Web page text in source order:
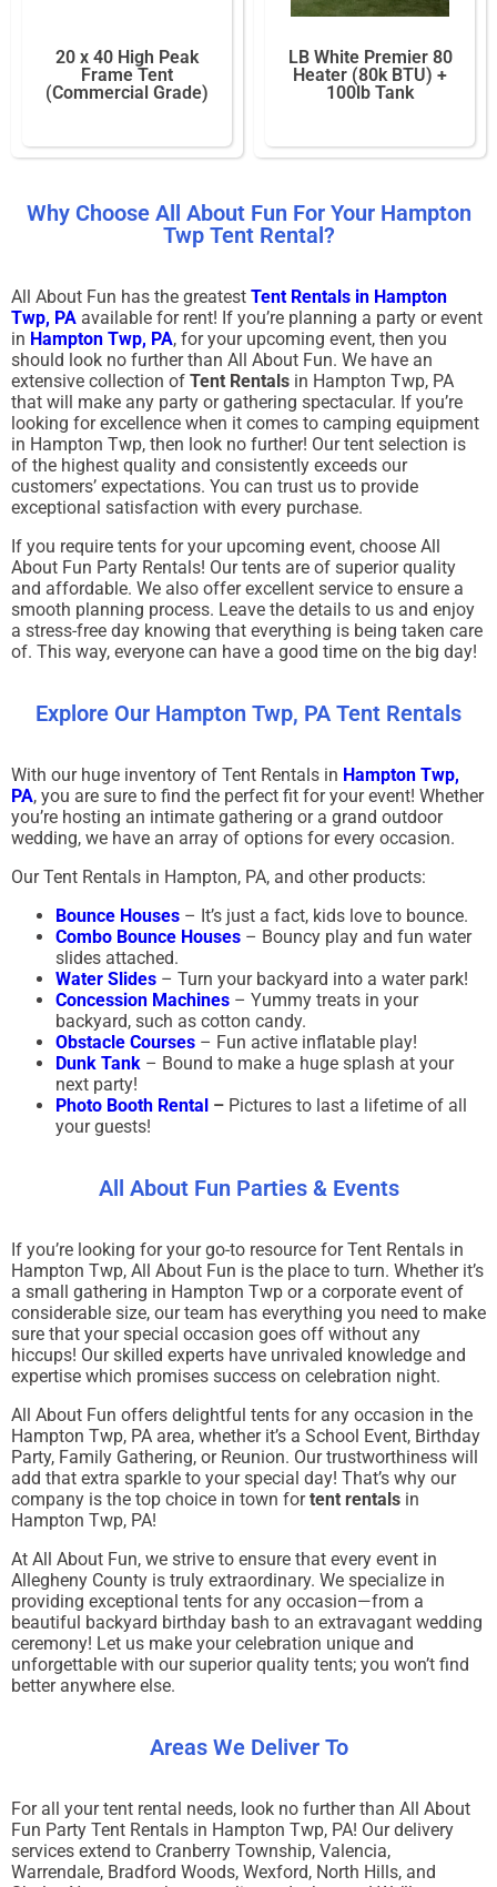
20 x 40 High Peak
Frame Tent
(Commercial Grade)
LB White Premier 80
Heater (80k BTU) +
100lb Tank
Why Choose All About Fun For Your Hampton
Twp Tent Rental?
All About Fun has the greatest Tent Rentals in Hampton
Twp, PA available for rent! If you’re planning a party or event
in Hampton Twp, PA, for your upcoming event, then you
should look no further than All About Fun. We have an
extensive collection of Tent Rentals in Hampton Twp, PA
that will make any party or gathering spectacular. If you’re
looking for excellence when it comes to camping equipment
in Hampton Twp, then look no further! Our tent selection is
of the highest quality and consistently exceeds our
customers’ expectations. You can trust us to provide
exceptional satisfaction with every purchase.
If you require tents for your upcoming event, choose All
About Fun Party Rentals! Our tents are of superior quality
and affordable. We also offer excellent service to ensure a
smooth planning process. Leave the details to us and enjoy
a stress-free day knowing that everything is being taken care
of. This way, everyone can have a good time on the big day!
Explore Our Hampton Twp, PA Tent Rentals
With our huge inventory of Tent Rentals in Hampton Twp,
PA, you are sure to find the perfect fit for your event! Whether
you’re hosting an intimate gathering or a grand outdoor
wedding, we have an array of options for every occasion.
Our Tent Rentals in Hampton, PA, and other products:
Bounce Houses – It’s just a fact, kids love to bounce.
Combo Bounce Houses – Bouncy play and fun water
slides attached.
Water Slides – Turn your backyard into a water park!
Concession Machines – Yummy treats in your
backyard, such as cotton candy.
Obstacle Courses – Fun active inflatable play!
Dunk Tank – Bound to make a huge splash at your
next party!
Photo Booth Rental – Pictures to last a lifetime of all
your guests!
All About Fun Parties & Events
If you’re looking for your go-to resource for Tent Rentals in
Hampton Twp, All About Fun is the place to turn. Whether it’s
a small gathering in Hampton Twp or a corporate event of
considerable size, our team has everything you need to make
sure that your special occasion goes off without any
hiccups! Our skilled experts have unrivaled knowledge and
expertise which promises success on celebration night.
All About Fun offers delightful tents for any occasion in the
Hampton Twp, PA area, whether it’s a School Event, Birthday
Party, Family Gathering, or Reunion. Our trustworthiness will
add that extra sparkle to your special day! That’s why our
company is the top choice in town fortent rentals in
Hampton Twp, PA!
At All About Fun, we strive to ensure that every event in
Allegheny County is truly extraordinary. We specialize in
providing exceptional tents for any occasion—from a
beautiful backyard birthday bash to an extravagant wedding
ceremony! Let us make your celebration unique and
unforgettable with our superior quality tents; you won’t find
better anywhere else.
Areas We Deliver To
For all your tent rental needs, look no further than All About
Fun Party Tent Rentals in Hampton Twp, PA! Our delivery
services extend to Cranberry Township, Valencia,
Warrendale, Bradford Woods, Wexford, North Hills, and